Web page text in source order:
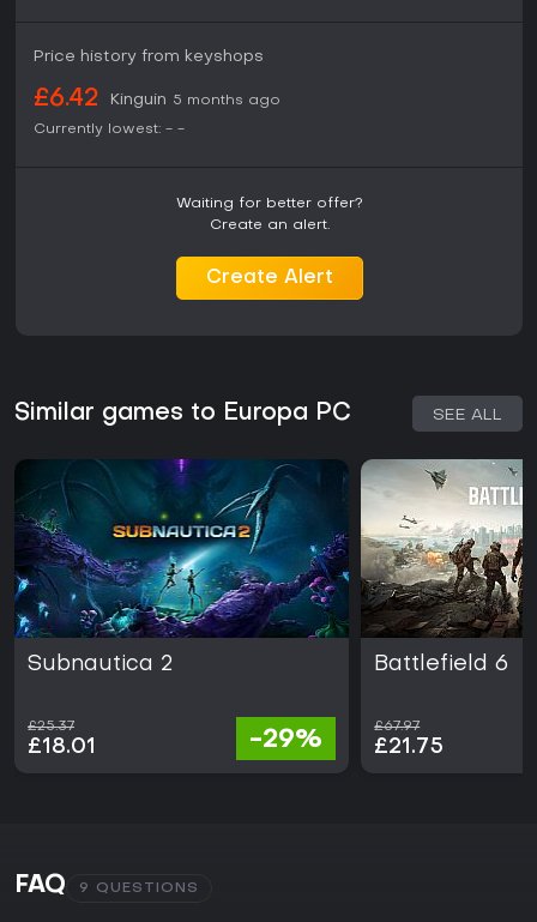
Price history from keyshops
£6.42 Kinguin 5 months ago
Currently lowest: - -
Waiting for better offer?
Create an alert.
Create Alert
Similar games to Europa PC SEE ALL
Subnautica 2
£25.37
£18.01 -29%
Battlefield 6
£67.97
£21.75
FAQ 9 QUESTIONS